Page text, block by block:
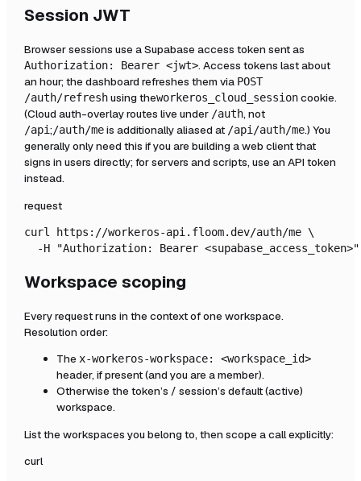
Session JWT
Browser sessions use a Supabase access token sent as
Authorization: Bearer <jwt>. Access tokens last about
an hour; the dashboard refreshes them via POST
/auth/refreshusing theworkeros_cloud_sessioncookie.
(Cloud auth-overlay routes live under /auth, not
/api;/auth/meis additionally aliased at /api/auth/me.) You
generally only need this if you are building a web client that
signs in users directly; for servers and scripts, use an API token
instead.
request
curl https://workeros-api.floom.dev/auth/me \
  -H "Authorization: Bearer <supabase_access_token>"
Workspace scoping
Every request runs in the context of one workspace.
Resolution order:
The x-workeros-workspace: <workspace_id>
header, if present (and you are a member).
Otherwise the token’s / session’s default (active)
workspace.
List the workspaces you belong to, then scope a call explicitly:
curl